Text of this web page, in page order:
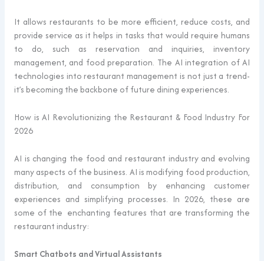
It allows restaurants to be more efficient, reduce costs, and
provide service as it helps in tasks that would require humans
to do, such as reservation and inquiries, inventory
management, and food preparation. The AI integration of AI
technologies into restaurant management is not just a trend-
it’s becoming the backbone of future dining experiences.
How is AI Revolutionizing the Restaurant & Food Industry For
2026
AI is changing the food and restaurant industry and evolving
many aspects of the business. AI is modifying food production,
distribution, and consumption by enhancing customer
experiences and simplifying processes. In 2026, these are
some of the enchanting features that are transforming the
restaurant industry:
Smart Chatbots and Virtual Assistants